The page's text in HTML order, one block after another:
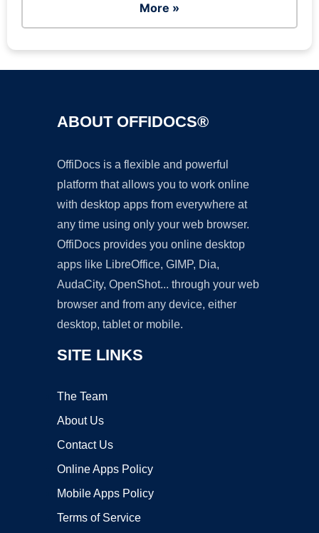
More »
ABOUT OFFIDOCS®
OffiDocs is a flexible and powerful
platform that allows you to work online
with desktop apps from everywhere at
any time using only your web browser.
OffiDocs provides you online desktop
apps like LibreOffice, GIMP, Dia,
AudaCity, OpenShot... through your web
browser and from any device, either
desktop, tablet or mobile.
SITE LINKS
The Team
About Us
Contact Us
Online Apps Policy
Mobile Apps Policy
Terms of Service